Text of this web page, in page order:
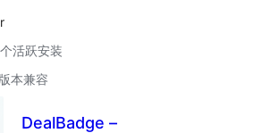
活跃安装
本兼容
DealBadge –